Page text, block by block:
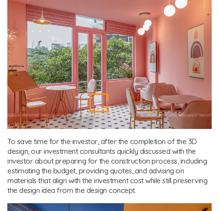
To save time for the investor, after the completion of the 3D
design, our investment consultants quickly discussed with the
investor about preparing for the construction process, including
estimating the budget, providing quotes, and advising on
materials that align with the investment cost while still preserving
the design idea from the design concept.